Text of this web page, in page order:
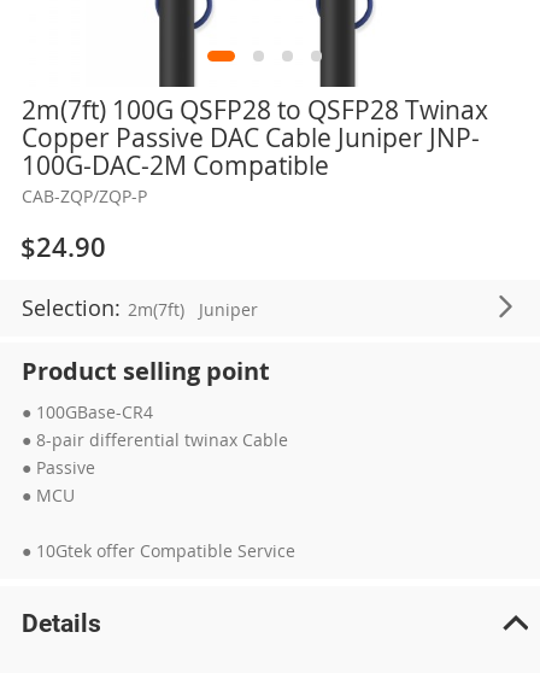
2m(7ft) 100G QSFP28 to QSFP28 Twinax
Copper Passive DAC Cable Juniper JNP-
100G-DAC-2M Compatible
CAB-ZQP/ZQP-P
$24.90
Selection: 2m(7ft) Juniper
Product selling point
● 100GBase-CR4
● 8-pair differential twinax Cable
● Passive
● MCU
● 10Gtek offer Compatible Service
Skip
the
beginning
the
images
gallery
Details